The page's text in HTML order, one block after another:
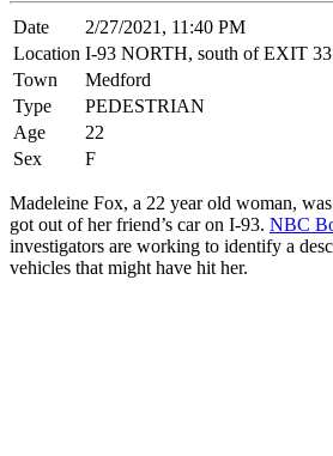
Date
2/27/2021, 11:40 PM
Location I-93 NORTH, south of EXIT 33
Town
Medford
Type
PEDESTRIAN
Age
22
Sex
F
Madeleine Fox, a 22 year old woman,
got out of her friend’s car on I-93. NBC
investigators are working to identify a
vehicles that might have hit her.